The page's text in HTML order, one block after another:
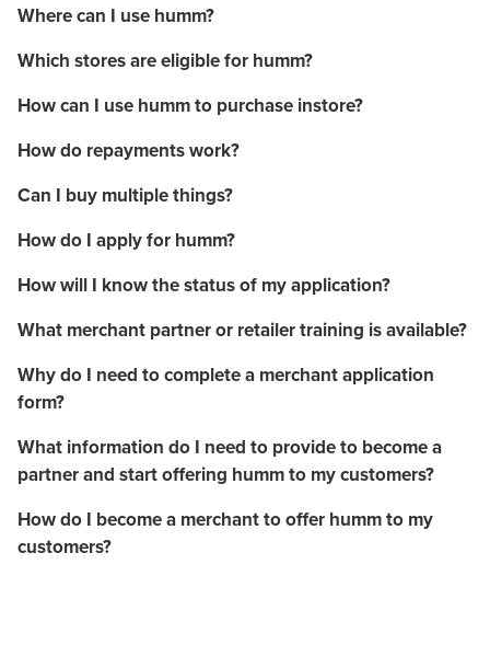
Where can I use humm?
Which stores are eligible for humm?
How can I use humm to purchase instore?
How do repayments work?
Can I buy multiple things?
How do I apply for humm?
How will I know the status of my application?
What merchant partner or retailer training is available?
Why do I need to complete a merchant application
form?
What information do I need to provide to become a
partner and start offering humm to my customers?
How do I become a merchant to offer humm to my
customers?